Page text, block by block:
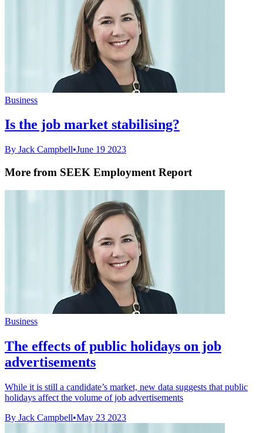
Business
Is the job market stabilising?
By Jack Campbell•June 19 2023
More from SEEK Employment Report
Business
The effects of public holidays on job
advertisements
While it is still a candidate’s market, new data suggests that public
holidays affect the volume of job advertisements
By Jack Campbell•May 23 2023